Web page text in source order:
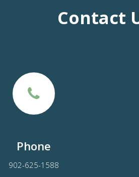
Contact
Phone
902-625-1588